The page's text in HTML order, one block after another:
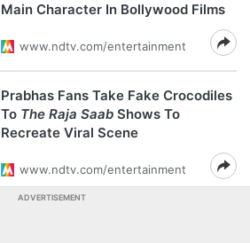
Main Character In Bollywood Films
www.ndtv.com/entertainment
Prabhas Fans Take Fake Crocodiles
To The Raja Saab Shows To
Recreate Viral Scene
www.ndtv.com/entertainment
ADVERTISEMENT